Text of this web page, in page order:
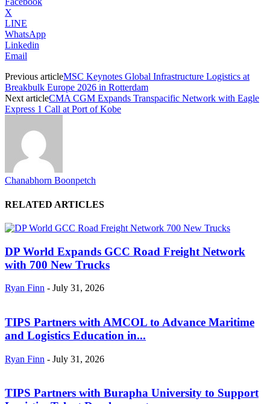
X
LINE
WhatsApp
Linkedin
Email
Previous articleMSC Keynotes Global Infrastructure Logistics at
Breakbulk Europe 2026 in Rotterdam
Next articleCMA CGM Expands Transpacific Network with Eagle
Express 1 Call at Port of Kobe
Chanabhorn Boonpetch
RELATED ARTICLES
DP World Expands GCC Road Freight Network
with 700 New Trucks
Ryan Finn - July 31, 2026
TIPS Partners with AMCOL to Advance Maritime
and Logistics Education in...
Ryan Finn - July 31, 2026
TIPS Partners with Burapha University to Support